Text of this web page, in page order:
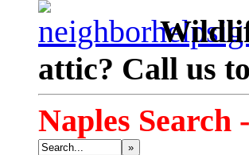
attic? Call us
Naples Search
»